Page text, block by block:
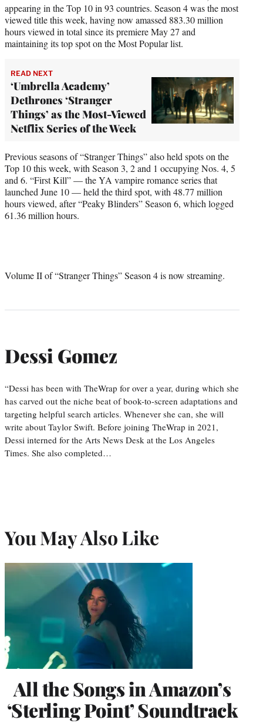
appearing in the Top 10 in 93 countries. Season 4 was the most
viewed title this week, having now amassed 883.30 million
hours viewed in total since its premiere May 27 and
maintaining its top spot on the Most Popular list.
READ NEXT
‘Umbrella Academy’
Dethrones ‘Stranger
Things’ as the Most-Viewed
Netflix Series of the Week
Previous seasons of “Stranger Things” also held spots on the
Top 10 this week, with Season 3, 2 and 1 occupying Nos. 4, 5
and 6. “First Kill” — the YA vampire romance series that
launched June 10 — held the third spot, with 48.77 million
hours viewed, after “Peaky Blinders” Season 6, which logged
61.36 million hours.
Volume II of “Stranger Things” Season 4 is now streaming.
Dessi Gomez
“Dessi has been with TheWrap for over a year, during which she
has carved out the niche beat of book-to-screen adaptations and
targeting helpful search articles. Whenever she can, she will
write about Taylor Swift. Before joining TheWrap in 2021,
Dessi interned for the Arts News Desk at the Los Angeles
Times. She also completed…
You May Also Like
All the Songs in Amazon’s
‘Sterling Point’ Soundtrack